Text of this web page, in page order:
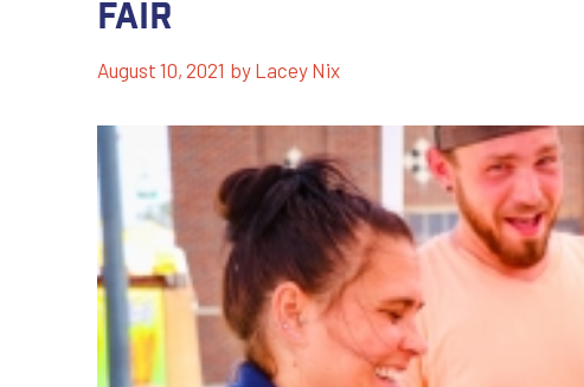
Fair
August 10, 2021 by Lacey Nix